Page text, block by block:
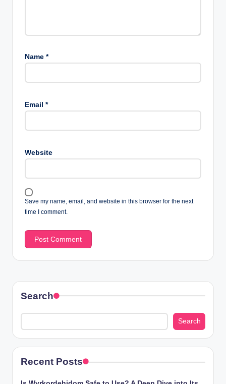
Name *
Email *
Website
Save my name, email, and website in this browser for the next
time I comment.
Search
Search
Recent Posts